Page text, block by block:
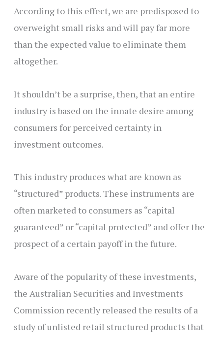
According to this effect, we are predisposed to
overweight small risks and will pay far more
than the expected value to eliminate them
altogether.
It shouldn’t be a surprise, then, that an entire
industry is based on the innate desire among
consumers for perceived certainty in
investment outcomes.
This industry produces what are known as
“structured” products. These instruments are
often marketed to consumers as “capital
guaranteed” or “capital protected” and offer the
prospect of a certain payoff in the future.
Aware of the popularity of these investments,
the Australian Securities and Investments
Commission recently released the results of a
study of unlisted retail structured products that